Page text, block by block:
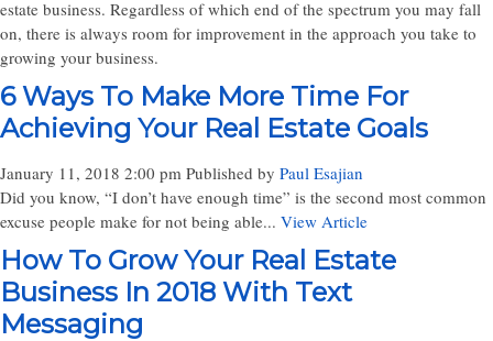
estate business. Regardless of which end of the spectrum you may fall
on, there is always room for improvement in the approach you take to
growing your business.
6 Ways To Make More Time For
Achieving Your Real Estate Goals
January 11, 2018 2:00 pm Published by Paul Esajian
Did you know, “I don’t have enough time” is the second most common
excuse people make for not being able... View Article
How To Grow Your Real Estate
Business In 2018 With Text
Messaging